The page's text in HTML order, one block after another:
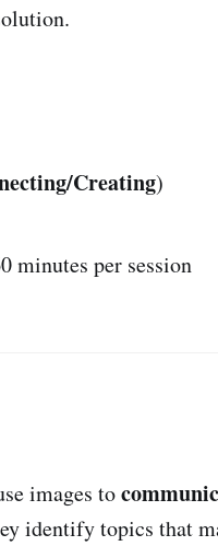
Creating)
minutes per session
images to
identify topics that